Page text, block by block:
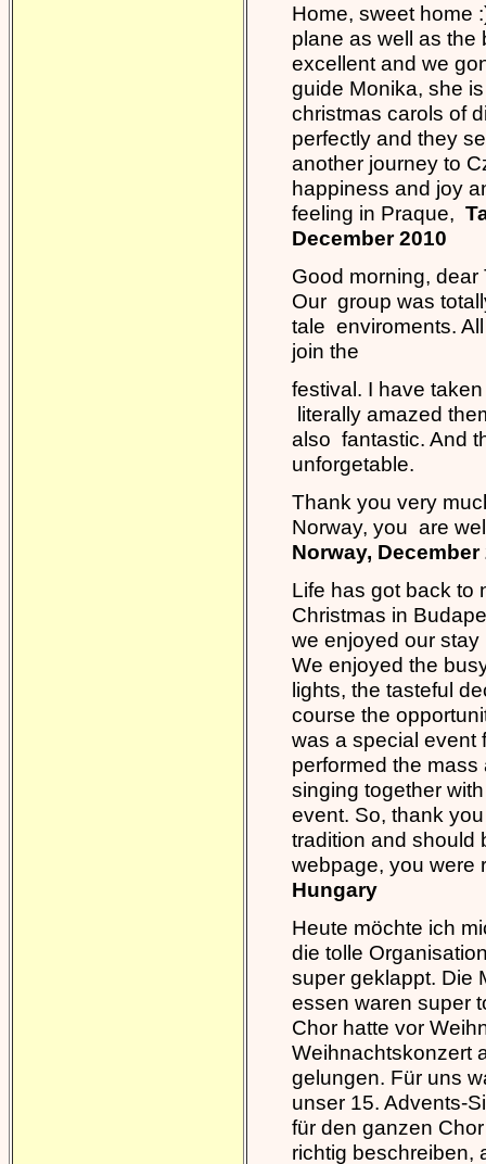
Home, sweet home
plane as well as the
excellent and we
guide Monika, she
christmas carols of
perfectly and they
another journey to
happiness and joy
feeling in Praque,
December 2010
Good morning,
Our group was
tale enviroments.
join the
festival. I have
literally amazed
also fantastic. And
unforgetable.
Thank you very
Norway, you are
Norway, December
Life has got back to
Christmas in
we enjoyed our
We enjoyed the
lights, the tasteful
course the
was a special event
performed the
singing together
event. So, thank
tradition and should
webpage, you were
Hungary
Heute möchte ich
die tolle
super geklappt. Die
essen waren super
Chor hatte vor
Weihnachtskonzert
gelungen. Für uns
unser 15. Advents-
für den ganzen
richtig beschreiben,